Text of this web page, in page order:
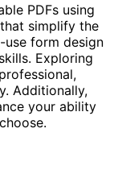
PDFs using
that simplify the
form design
Exploring
Additionally,
your ability